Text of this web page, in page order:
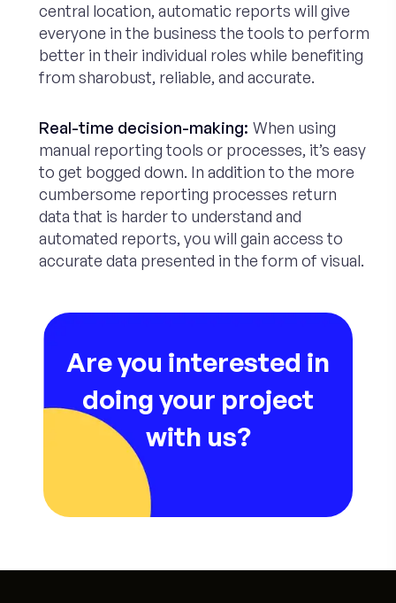
central location, automatic reports will give
everyone in the business the tools to perform
better in their individual roles while benefiting
from sharobust, reliable, and accurate.
Real-time decision-making: When using
manual reporting tools or processes, it’s easy
to get bogged down. In addition to the more
cumbersome reporting processes return
data that is harder to understand and
automated reports, you will gain access to
accurate data presented in the form of visual.
Are you interested in
doing your project
with us?